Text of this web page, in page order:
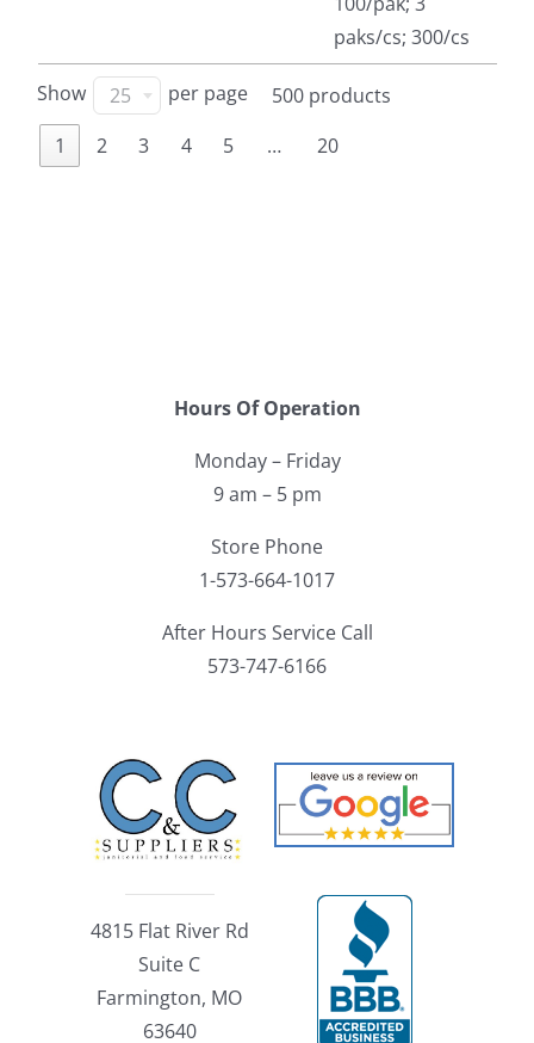
paks/cs; 300/cs
Show 25 per page
500 products
1
2 3 4 5 … 20
Hours Of Operation
Monday – Friday
9 am – 5 pm
Store Phone
1-573-664-1017
After Hours Service Call
573-747-6166
4815 Flat River Rd
Suite C
Farmington, MO
63640